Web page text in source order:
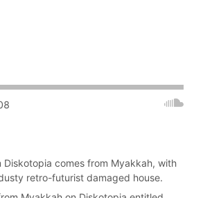
Diskotopia comes from Myakkah, with
retro-futurist damaged house.